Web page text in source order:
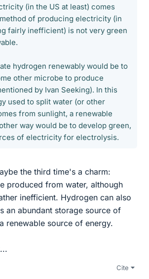
(in the US at least) comes
of producing electricity (in
fairly inefficient) is not very green
hydrogen renewably would be to
other microbe to produce
by Ivan Seeking). In this
used to split water (or other
from sunlight, a renewable
way would be to develop green,
of electricity for electrolysis.
the third time's a charm:
produced from water, although
inefficient. Hydrogen can also
an abundant storage source of
a renewable source of energy.
Cite